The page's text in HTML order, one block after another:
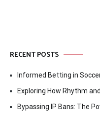
RECENT POSTS
Informed Betting in
Exploring How Rhythm
Bypassing IP Bans: The